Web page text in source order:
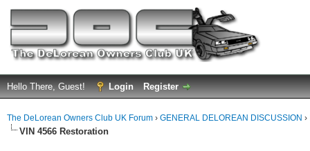
Hello There, Guest! Login Register
The DeLorean Owners Club UK Forum › GENERAL DELOREAN DISCUSSION ›
VIN 4566 Restoration